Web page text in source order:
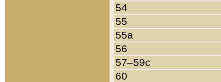
54
55
55a
56
57–59c
60